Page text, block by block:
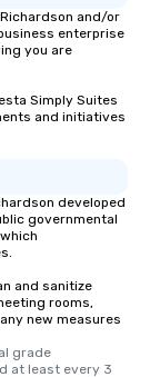
and/or
enterprise
you are
Simply Suites
and initiatives
developed
governmental
and sanitize
rooms,
new measures
grade
at least every 3